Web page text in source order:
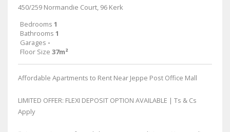
450/259 Normandie Court, 96 Kerk
Bedrooms 1
Bathrooms 1
Garages -
Floor Size 37m²
Affordable Apartments to Rent Near Jeppe Post Office Mall
LIMITED OFFER: FLEXI DEPOSIT OPTION AVAILABLE | Ts & Cs
Apply